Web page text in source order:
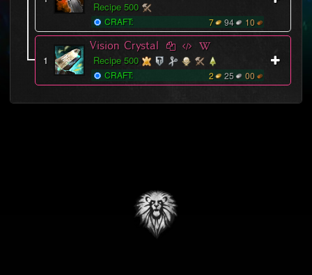
Recipe 500
CRAFT: 7 94 10
1
Vision Crystal
Recipe 500
CRAFT: 2 25 00